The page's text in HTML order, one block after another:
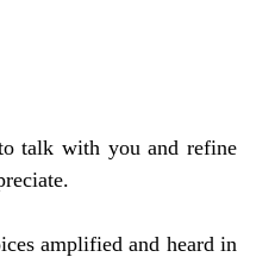
talk with you and refine
amplified and heard in